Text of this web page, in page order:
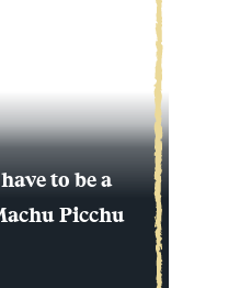
to be a
Picchu